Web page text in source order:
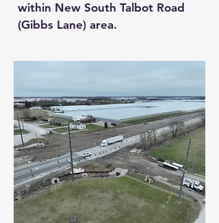
within New South Talbot Road
(Gibbs Lane) area.